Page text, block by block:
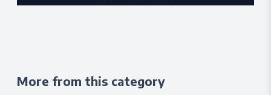
More from this category